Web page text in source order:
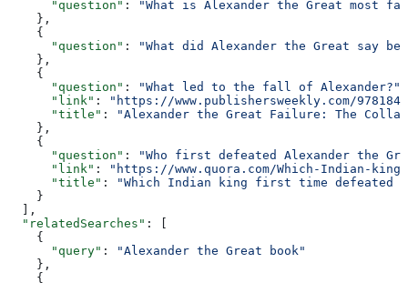
      "question"
:
"What is Alexander the Great most
    },
    {
      "question"
:
"What did Alexander the Great say
    },
    {
      "question"
: "What led to the fall of Alexander?"
      "link"
:
"https://www.publishersweekly.com/
      "title"
:
"Alexander the Great Failure: The
    },
    {
      "question"
:
"Who first defeated Alexander the
      "link"
:
"https://www.quora.com/Which-Indian-king-
      "title"
:
"Which Indian king first time defeated
    }
  ],
  "relatedSearches"
: [
    {
      "query"
:
"Alexander the Great book"
    },
    {